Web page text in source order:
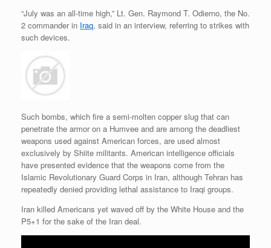
“July was an all-time high,” Lt. Gen. Raymond T. Odierno, the No.
2 commander in Iraq, said in an interview, referring to strikes with
such devices.
Such bombs, which fire a semi-molten copper slug that can
penetrate the armor on a Humvee and are among the deadliest
weapons used against American forces, are used almost
exclusively by Shiite militants. American intelligence officials
have presented evidence that the weapons come from the
Islamic Revolutionary Guard Corps in Iran, although Tehran has
repeatedly denied providing lethal assistance to Iraqi groups.
Iran killed Americans yet waved off by the White House and the
P5+1 for the sake of the Iran deal.